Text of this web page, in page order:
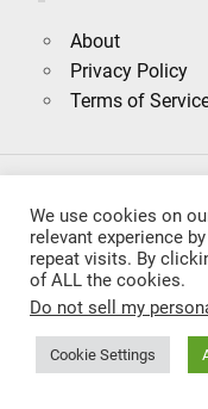
About
Privacy Policy
Terms of
Search
for:
We use cookies on
relevant experience
repeat visits. By
of ALL the cookies.
Do not sell my
Cookie Settings